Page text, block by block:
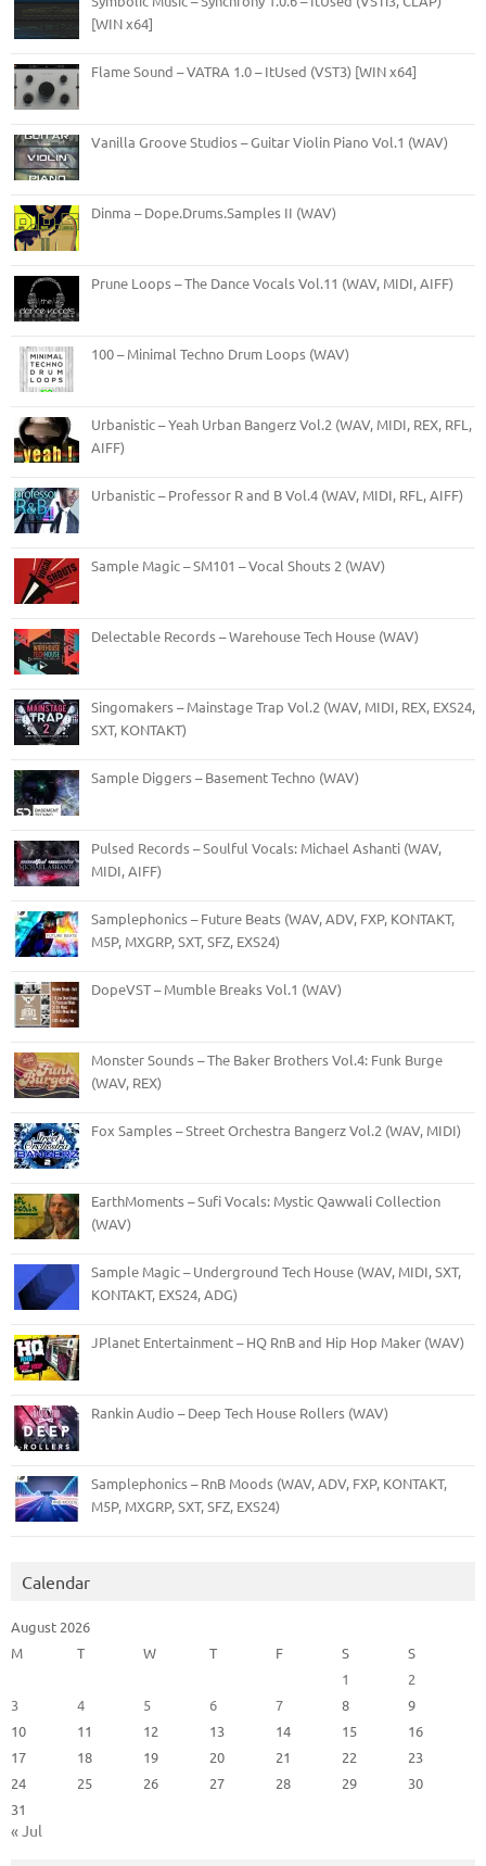
[WIN x64]
Flame Sound – VATRA 1.0 – ItUsed (VST3) [WIN x64]
Vanilla Groove Studios – Guitar Violin Piano Vol.1 (WAV)
Dinma – Dope.Drums.Samples II (WAV)
Prune Loops – The Dance Vocals Vol.11 (WAV, MIDI, AIFF)
100 – Minimal Techno Drum Loops (WAV)
Urbanistic – Yeah Urban Bangerz Vol.2 (WAV, MIDI, REX, RFL,
AIFF)
Urbanistic – Professor R and B Vol.4 (WAV, MIDI, RFL, AIFF)
Sample Magic – SM101 – Vocal Shouts 2 (WAV)
Delectable Records – Warehouse Tech House (WAV)
Singomakers – Mainstage Trap Vol.2 (WAV, MIDI, REX, EXS24,
SXT, KONTAKT)
Sample Diggers – Basement Techno (WAV)
Pulsed Records – Soulful Vocals: Michael Ashanti (WAV,
MIDI, AIFF)
Samplephonics – Future Beats (WAV, ADV, FXP, KONTAKT,
M5P, MXGRP, SXT, SFZ, EXS24)
DopeVST – Mumble Breaks Vol.1 (WAV)
Monster Sounds – The Baker Brothers Vol.4: Funk Burge
(WAV, REX)
Fox Samples – Street Orchestra Bangerz Vol.2 (WAV, MIDI)
EarthMoments – Sufi Vocals: Mystic Qawwali Collection
(WAV)
Sample Magic – Underground Tech House (WAV, MIDI, SXT,
KONTAKT, EXS24, ADG)
JPlanet Entertainment – HQ RnB and Hip Hop Maker (WAV)
Rankin Audio – Deep Tech House Rollers (WAV)
Samplephonics – RnB Moods (WAV, ADV, FXP, KONTAKT,
M5P, MXGRP, SXT, SFZ, EXS24)
Calendar
August 2026
M
T W T F S
S
1
2
3
4 5 6 7 8
9
10
11 12 13 14 15
16
17
18 19 20 21 22
23
24
25 26 27 28 29
30
31
« Jul